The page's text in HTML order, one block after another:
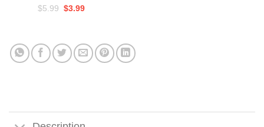
$5.99 Original
$5.99.
$3.99Current
$3.99.